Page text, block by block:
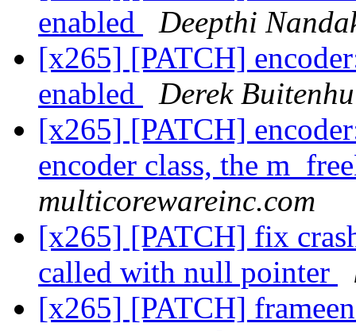
enabled
Deepthi
[x265] [PATCH]
enabled
Derek
[x265] [PATCH]
encoder class, the
multicorewareinc.com
[x265] [PATCH] fix
called with null pointer
[x265] [PATCH]